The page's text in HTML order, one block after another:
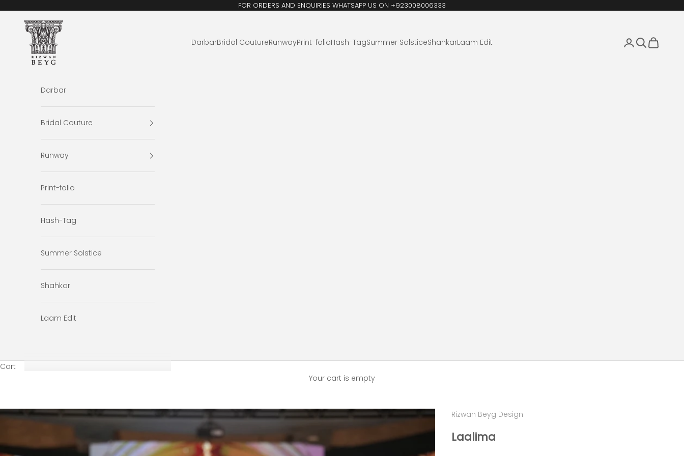
FOR ORDERS AND ENQUIRIES WHATSAPP US ON +923008006333
Rizwan Beyg Design
DarbarBridal CoutureRunwayPrint-folioHash-TagSummer SolsticeShahkarLaam Edit LoginSearch
Cart
Darbar
Bridal Couture
Runway
Print-folio
Hash-Tag
Summer Solstice
Shahkar
Laam Edit
Cart
Your cart is empty
Rizwan Beyg Design
Laalima